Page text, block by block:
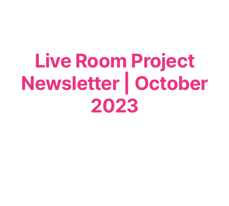
Live Room Project
Newsletter | October
2023